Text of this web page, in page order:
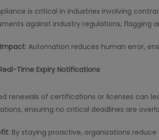
is critical in industries involving
against industry regulations, flagging
Impact: Automation reduces human error,
Time Expiry Notifications
renewals of certifications or licenses can
ensuring no critical deadlines are
: By staying proactive, organizations